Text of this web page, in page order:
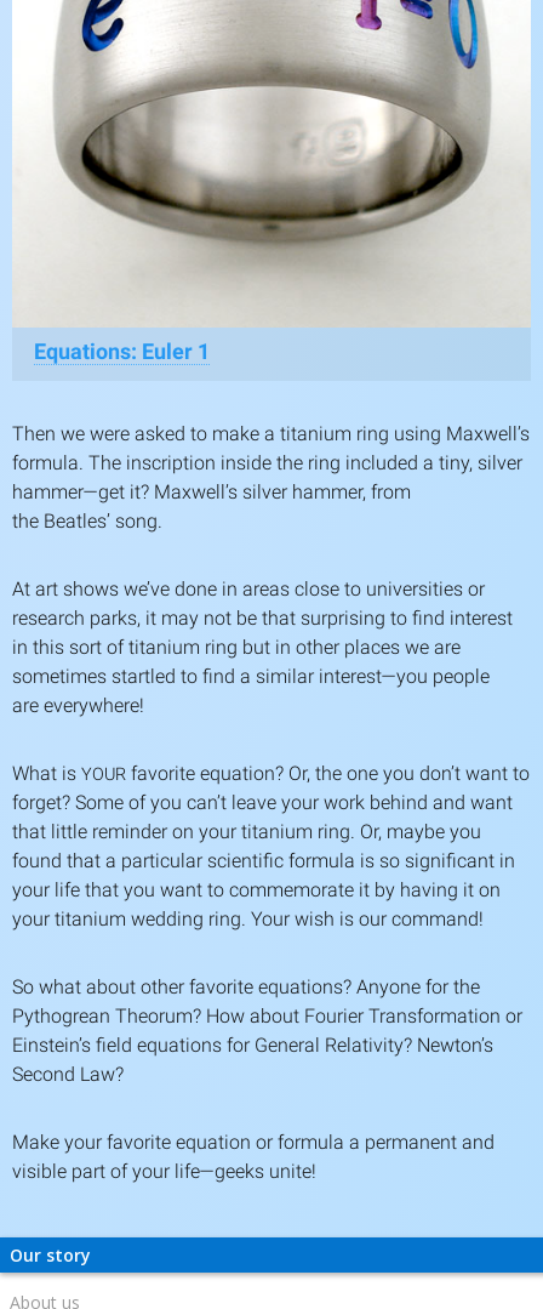
Equations: Euler 1
Then we were asked to make a titanium ring using Maxwell’s
formula. The inscription inside the ring included a tiny, silver
hammer—get it? Maxwell’s silver hammer, from
the Beatles’ song.
At art shows we’ve done in areas close to universities or
research parks, it may not be that surprising to find interest
in this sort of titanium ring but in other places we are
sometimes startled to find a similar interest—you people
are everywhere!
What is YOUR favorite equation? Or, the one you don’t want to
forget? Some of you can’t leave your work behind and want
that little reminder on your titanium ring. Or, maybe you
found that a particular scientific formula is so significant in
your life that you want to commemorate it by having it on
your titanium wedding ring. Your wish is our command!
So what about other favorite equations? Anyone for the
Pythogrean Theorum? How about Fourier Transformation or
Einstein’s field equations for General Relativity? Newton’s
Second Law?
Make your favorite equation or formula a permanent and
visible part of your life—geeks unite!
Our story
About us